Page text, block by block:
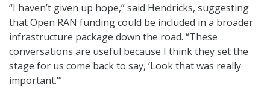
“I haven’t given up hope,” said Hendricks, suggesting
that Open RAN funding could be included in a broader
infrastructure package down the road. “These
conversations are useful because I think they set the
stage for us come back to say, ‘Look that was really
important.’”